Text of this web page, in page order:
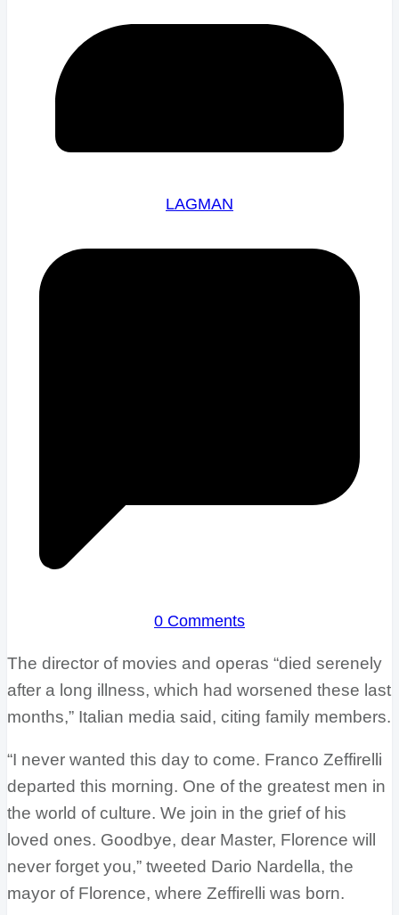
LAGMAN
0 Comments
The director of movies and operas “died serenely
after a long illness, which had worsened these last
months,” Italian media said, citing family members.
“I never wanted this day to come. Franco Zeffirelli
departed this morning. One of the greatest men in
the world of culture. We join in the grief of his
loved ones. Goodbye, dear Master, Florence will
never forget you,” tweeted Dario Nardella, the
mayor of Florence, where Zeffirelli was born.